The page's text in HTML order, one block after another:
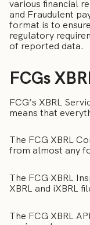
various financial
and Fraudulent
format is to
regulatory
of reported data.
FCGs
FCG’s XBRL
means that
The FCG XBRL
from almost any
The FCG XBRL
XBRL and iXBRL
The FCG XBRL